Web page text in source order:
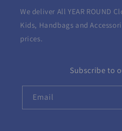
We deliver All YEAR ROUND
Kids, Handbags and
prices.
Subscribe to
Email